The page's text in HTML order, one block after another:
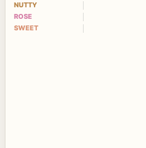
NUTTY
ROSE
SWEET